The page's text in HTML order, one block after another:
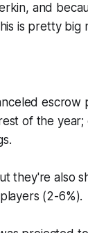
and
is pretty big
escrow
of the
they're also
(2-6%).